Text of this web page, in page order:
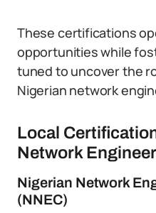
These certifications
opportunities while
tuned to uncover the
Nigerian network
Local
Network
Nigerian Network
(NNEC)